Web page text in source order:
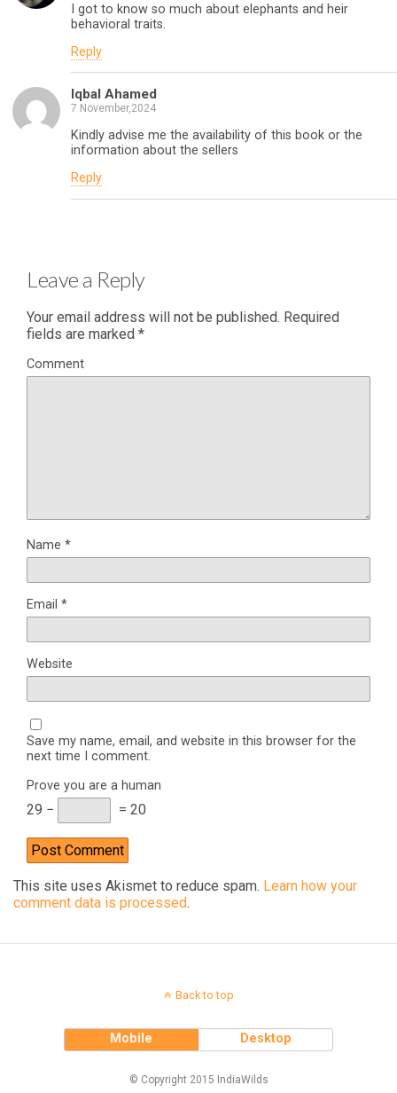
I got to know so much about elephants and heir
behavioral traits.
Reply
Iqbal Ahamed
7 November,2024
Kindly advise me the availability of this book or the
information about the sellers
Reply
Leave a Reply
Your email address will not be published. Required
fields are marked *
Comment
Name *
Email *
Website
Save my name, email, and website in this browser for the
next time I comment.
Prove you are a human
29 − = 20
This site uses Akismet to reduce spam. Learn how your
comment data is processed.
Back to top
Mobile Desktop
© Copyright 2015 IndiaWilds